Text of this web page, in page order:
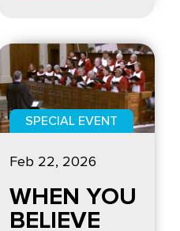
SPECIAL EVENT
Feb 22, 2026
WHEN YOU
BELIEVE